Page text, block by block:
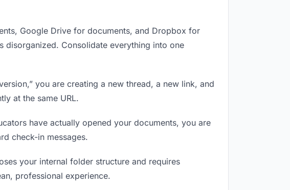
Google Drive for documents, and Dropbox for
Consolidate everything into one
you are creating a new thread, a new link, and
at the same URL.
have actually opened your documents, you are
check-in messages.
your internal folder structure and requires
professional experience.